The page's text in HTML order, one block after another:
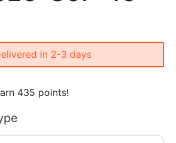
in 2-3 days
435 points!